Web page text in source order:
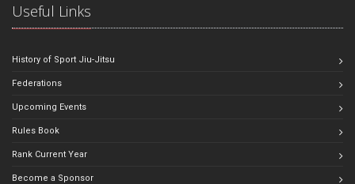
Useful Links
History of Sport Jiu-Jitsu
Federations
Upcoming Events
Rules Book
Rank Current Year
Become a Sponsor